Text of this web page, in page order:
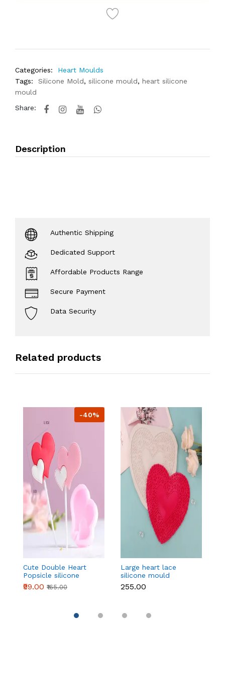
Categories:
Heart Moulds
Tags:
Silicone Mold, silicone mould, heart silicone
mould
Share:
Description
Authentic Shipping
Dedicated Support
Affordable Products Range
Secure Payment
Data Security
Related products
-40%
Cute Double Heart
Popsicle silicone
mould
₹99.00 ₹165.00
Large heart lace
silicone mould
₹255.00